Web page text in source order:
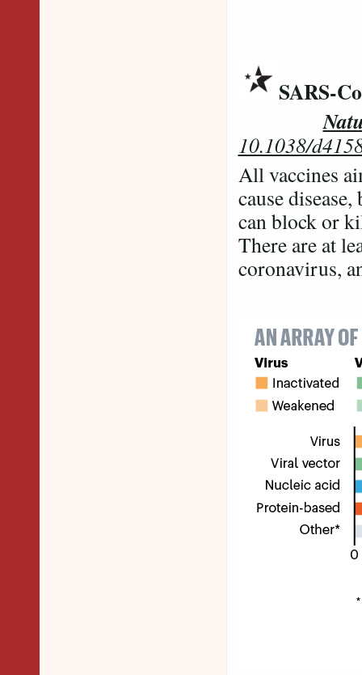
SARS-
10.1038/
All vaccines
cause
can block or
There are at
coronavirus,